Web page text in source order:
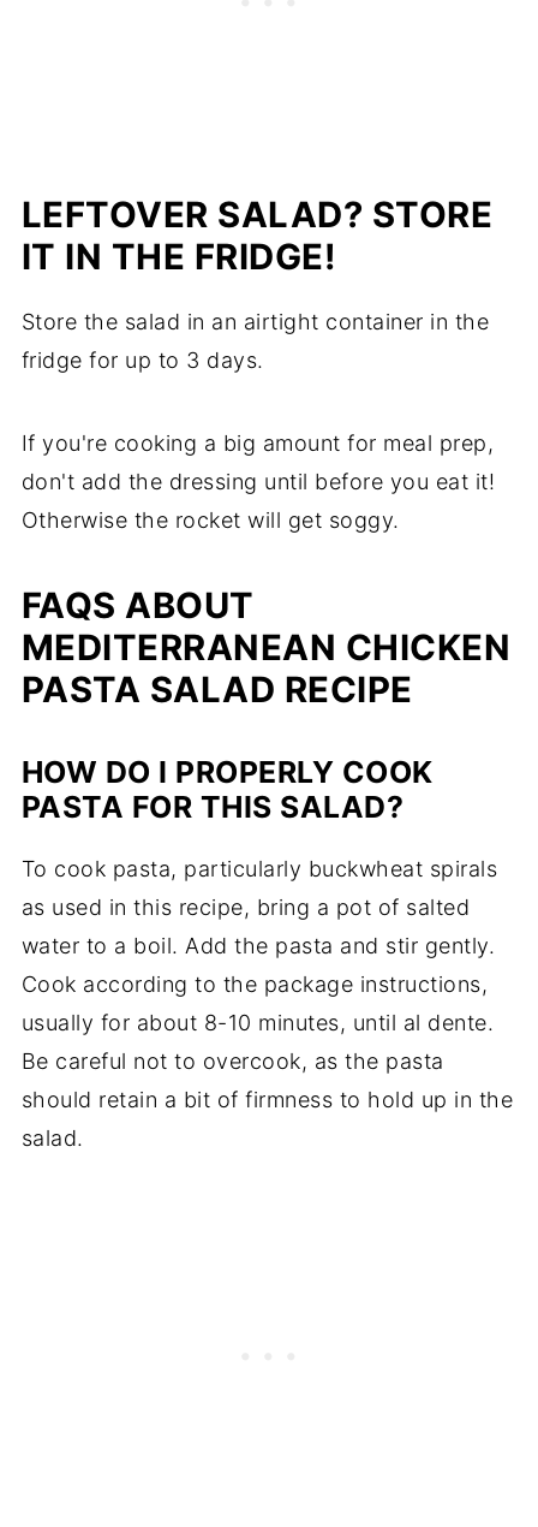
LEFTOVER SALAD? STORE
IT IN THE FRIDGE!
Store the salad in an airtight container in the
fridge for up to 3 days.
If you're cooking a big amount for meal prep,
don't add the dressing until before you eat it!
Otherwise the rocket will get soggy.
FAQS ABOUT
MEDITERRANEAN CHICKEN
PASTA SALAD RECIPE
HOW DO I PROPERLY COOK
PASTA FOR THIS SALAD?
To cook pasta, particularly buckwheat spirals
as used in this recipe, bring a pot of salted
water to a boil. Add the pasta and stir gently.
Cook according to the package instructions,
usually for about 8-10 minutes, until al dente.
Be careful not to overcook, as the pasta
should retain a bit of firmness to hold up in the
salad.